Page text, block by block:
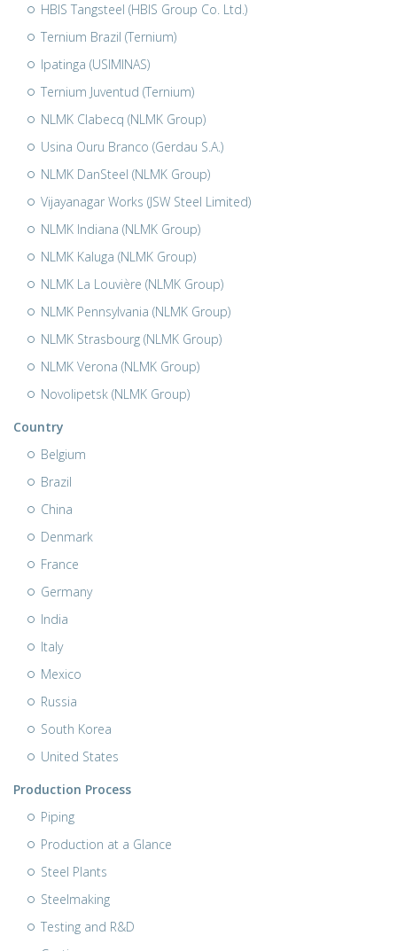
HBIS Tangsteel (HBIS Group Co. Ltd.)
Ternium Brazil (Ternium)
Ipatinga (USIMINAS)
Ternium Juventud (Ternium)
NLMK Clabecq (NLMK Group)
Usina Ouru Branco (Gerdau S.A.)
NLMK DanSteel (NLMK Group)
Vijayanagar Works (JSW Steel Limited)
NLMK Indiana (NLMK Group)
NLMK Kaluga (NLMK Group)
NLMK La Louvière (NLMK Group)
NLMK Pennsylvania (NLMK Group)
NLMK Strasbourg (NLMK Group)
NLMK Verona (NLMK Group)
Novolipetsk (NLMK Group)
Country
Belgium
Brazil
China
Denmark
France
Germany
India
Italy
Mexico
Russia
South Korea
United States
Production Process
Piping
Production at a Glance
Steel Plants
Steelmaking
Testing and R&D